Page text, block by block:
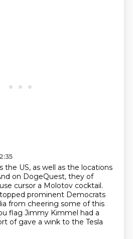
the US, as well as the locations
on DogeQuest, they of
cursor a Molotov cocktail.
prominent Democrats
from cheering some of this
flag Jimmy Kimmel had a
of gave a wink to the Tesla